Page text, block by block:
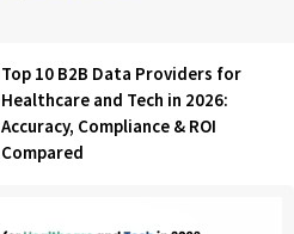
Top 10 B2B Data Providers for
Healthcare and Tech in 2026:
Accuracy, Compliance & ROI
Compared